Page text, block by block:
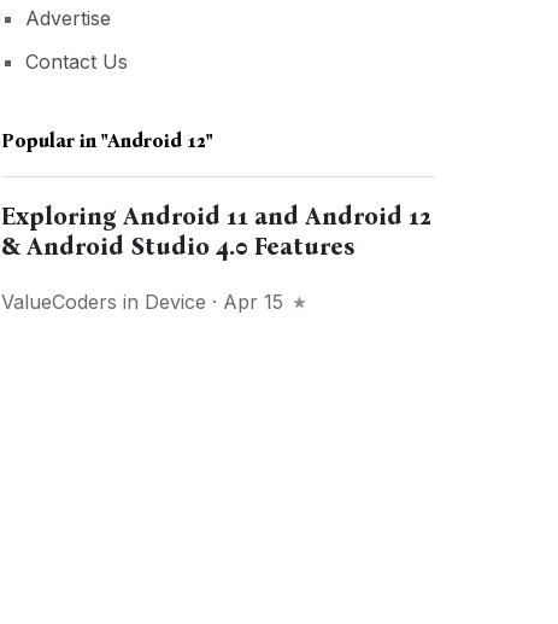
Advertise
Contact Us
Popular in"Android 12"
Exploring Android 11 and Android 12
& Android Studio 4.0 Features
ValueCoders in Device · Apr 15